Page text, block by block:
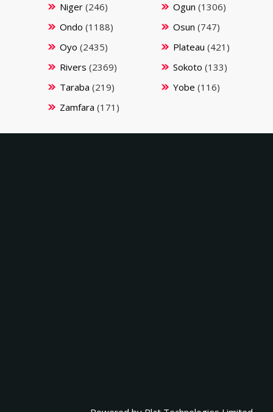
Niger(246) Ogun (1306)
Ondo (1188) Osun (747)
Oyo (2435) Plateau (421)
Rivers (2369) Sokoto (133)
Taraba (219) Yobe (116)
Zamfara (171)